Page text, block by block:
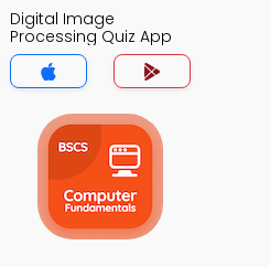
Digital Image
Processing Quiz App